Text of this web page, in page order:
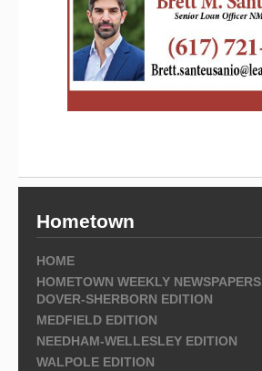
Hometown
HOME
HOMETOWN WEEKLY NEWSPAPERS
DOVER-SHERBORN EDITION
MEDFIELD EDITION
NEEDHAM-WELLESLEY EDITION
WALPOLE EDITION